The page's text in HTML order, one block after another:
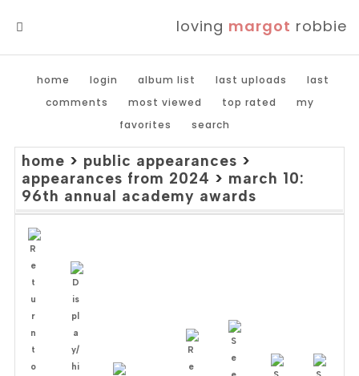
loving margot robbie
home login album list last uploads
last
comments
most viewed top rated
my
favorites
search
home > public appearances >
appearances from 2024 > march 10:
96th annual academy awards